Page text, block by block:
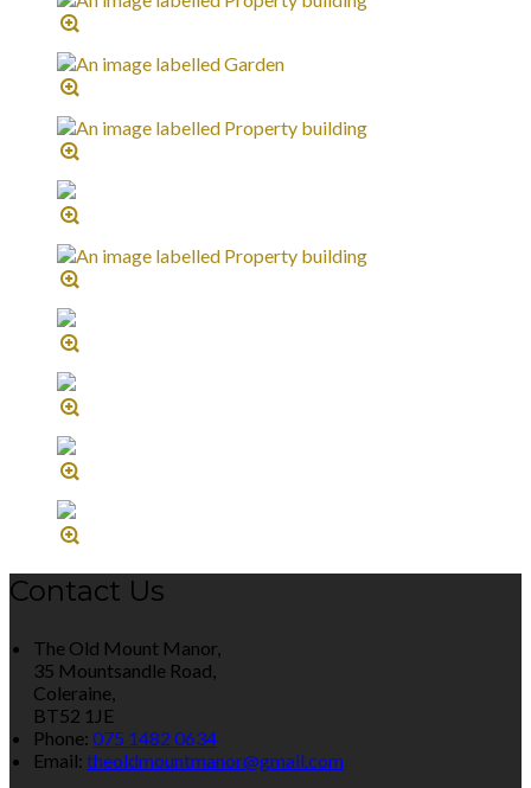
Contact Us
The Old Mount Manor,
35 Mountsandle Road,
Coleraine,
BT52 1JE
Phone: 075 1482 0634
Email: theoldmountmanor@gmail.com